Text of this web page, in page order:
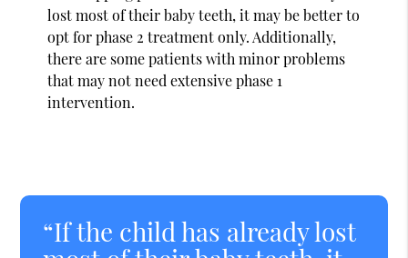
lost most of their baby teeth, it may be better to
opt for phase 2 treatment only. Additionally,
there are some patients with minor problems
that may not need extensive phase 1
intervention.
“If the child has already lost